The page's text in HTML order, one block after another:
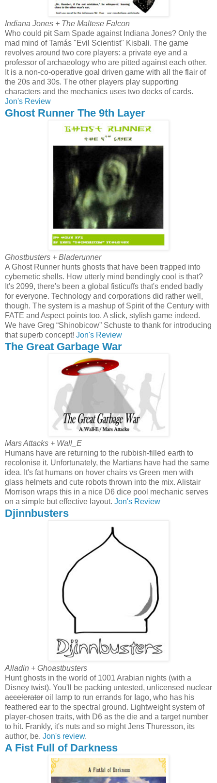
Indiana Jones + The Maltese Falcon
Who could pit Sam Spade against Indiana Jones? Only the
mad mind of Tamás "Evil Scientist" Kisbali. The game
revolves around two core players: a private eye and a
professor of archaeology who are pitted against each other.
It is a non-co-operative goal driven game with all the flair of
the 20s and 30s. The other players play supporting
characters and the mechanics uses two decks of cards.
Jon's Review
Ghost Runner The 9th Layer
Ghostbusters + Bladerunner
A Ghost Runner hunts ghosts that have been trapped into
cybernetic shells. How utterly mind bendingly cool is that?
It's 2099, there's been a global fisticuffs that's ended badly
for everyone. Technology and corporations did rather well,
though. The system is a mashup of Spirit of the Century with
FATE and Aspect points too. A slick, stylish game indeed.
We have Greg “Shinobicow” Schuste to thank for introducing
that superb concept! Jon's Review
The Great Garbage War
Mars Attacks + Wall_E
Humans have are returning to the rubbish-filled earth to
recolonise it. Unfortunately, the Martians have had the same
idea. It's fat humans on hover chairs vs Green men with
glass helmets and cute robots thrown into the mix. Alistair
Morrison wraps this in a nice D6 dice pool mechanic serves
on a simple but effective layout. Jon's Review
Djinnbusters
Alladin + Ghoastbusters
Hunt ghosts in the world of 1001 Arabian nights (with a
Disney twist). You'll be packing untested, unlicensed nuclear
accelerator oil lamp to run errands for Iago, who has his
feathered ear to the spectral ground. Lightweight system of
player-chosen traits, with D6 as the die and a target number
to hit. Frankly, it's nuts and so might Jens Thuresson, its
author, be. Jon's review.
A Fist Full of Darkness